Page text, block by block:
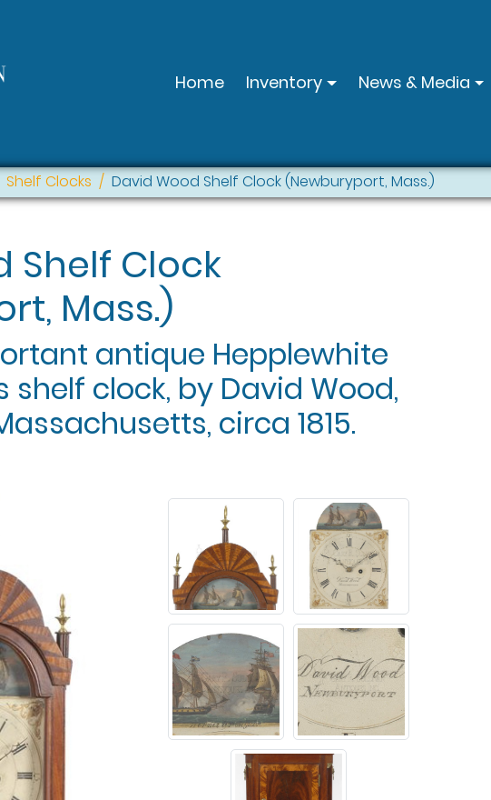
Home Inventory News & Media
Shelf Clocks David Wood Shelf Clock (Newburyport, Mass.)
Shelf Clock
Mass.)
antique Hepplewhite
clock, by David Wood,
circa 1815.